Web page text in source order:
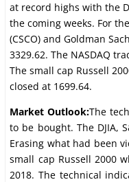
at record highs with the
the coming weeks. For
(CSCO) and Goldman
3329.62. The NASDAQ
The small cap Russell
closed at 1699.64.
Market Outlook:The
to be bought. The DJIA,
Erasing what had been
small cap Russell 2000
2018. The technical